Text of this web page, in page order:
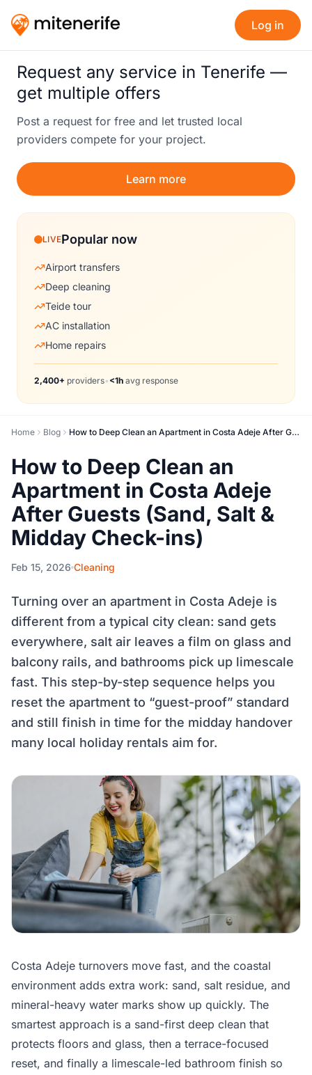
Log in
Request any service in Tenerife —
get multiple offers
Post a request for free and let trusted local
providers compete for your project.
Learn more
LIVEPopular now
Airport transfers
Deep cleaning
Teide tour
AC installation
Home repairs
2,400+ providers• <1h avg response
Home Blog How to Deep Clean an Apartment in Costa Adeje After Guests (Sand, Salt & Midday Check-ins)
How to Deep Clean an
Apartment in Costa Adeje
After Guests (Sand, Salt &
Midday Check-ins)
Feb 15, 2026 Cleaning
Turning over an apartment in Costa Adeje is
different from a typical city clean: sand gets
everywhere, salt air leaves a film on glass and
balcony rails, and bathrooms pick up limescale
fast. This step-by-step sequence helps you
reset the apartment to “guest-proof” standard
and still finish in time for the midday handover
many local holiday rentals aim for.
Costa Adeje turnovers move fast, and the coastal
environment adds extra work: sand, salt residue, and
mineral-heavy water marks show up quickly. The
smartest approach is a sand-first deep clean that
protects floors and glass, then a terrace-focused
reset, and finally a limescale-led bathroom finish so